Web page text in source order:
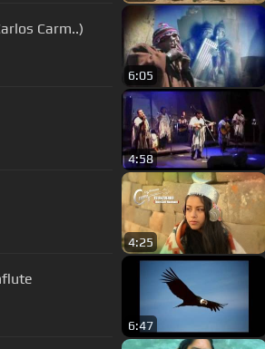
Carm..)
6:05
4:58
4:25
6:47